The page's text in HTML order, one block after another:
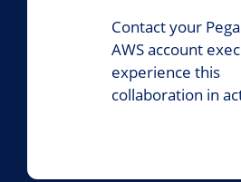
Contact your
AWS account
experience this
collaboration in